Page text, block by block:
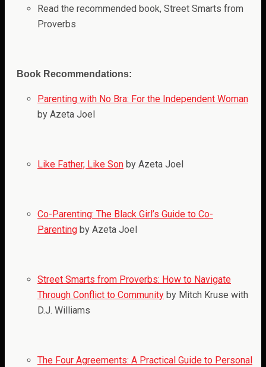
Read the recommended book, Street Smarts from
Proverbs
Book Recommendations:
Parenting with No Bra: For the Independent Woman
by Azeta Joel
Like Father, Like Son by Azeta Joel
Co-Parenting: The Black Girl’s Guide to Co-
Parenting by Azeta Joel
Street Smarts from Proverbs: How to Navigate
Through Conflict to Community by Mitch Kruse with
D.J. Williams
The Four Agreements: A Practical Guide to Personal